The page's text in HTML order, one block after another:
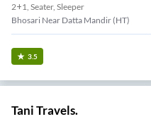
2+1, Seater, Sleeper
Bhosari Near Datta Mandir (HT)
3.5
Tani Travels.